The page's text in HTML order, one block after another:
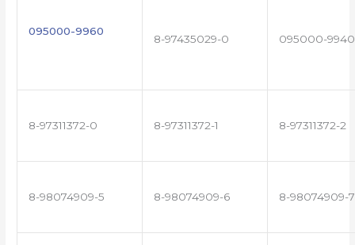
095000-9960
8-97435029-0 095000-9940
8-97311372-0 8-97311372-1 8-97311372-2
8-98074909-5 8-98074909-6 8-98074909-7